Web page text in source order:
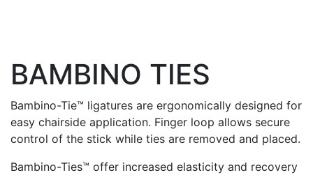
BAMBINO TIES
Bambino-Tie™ ligatures are ergonomically designed for
easy chairside application. Finger loop allows secure
control of the stick while ties are removed and placed.
Bambino-Ties™ offer increased elasticity and recovery